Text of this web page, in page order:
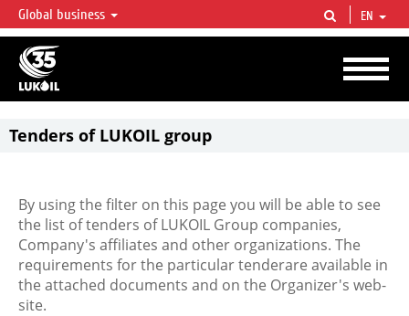
LUKOIL OVERVIEW
LUKOIL is one of the largest oil & gas vertical integrated companies in the world
accounting for over 2% of crude production and circa 1% of proved hydrocarbon
reserves globally.
Global business EN
Tenders of LUKOIL group
By using the filter on this page you will be able to see
the list of tenders of LUKOIL Group companies,
Company's affiliates and other organizations. The
requirements for the particular tenderare available in
the attached documents and on the Organizer's web-
site.